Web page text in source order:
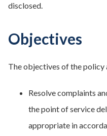
disclosed.
Objectives
The objectives of the policy
Resolve complaints
the point of service
appropriate in